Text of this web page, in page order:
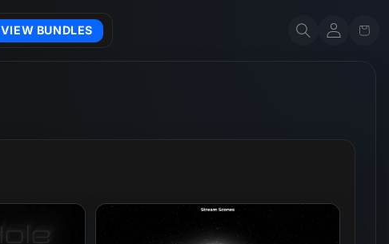
VIEW BUNDLES Account Cart